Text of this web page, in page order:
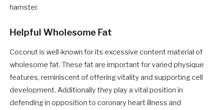
hamster.
Helpful Wholesome Fat
Coconut is well-known for its excessive content material of
wholesome fat. These fat are important for varied physique
features, reminiscent of offering vitality and supporting cell
development. Additionally they play a vital position in
defending in opposition to coronary heart illness and